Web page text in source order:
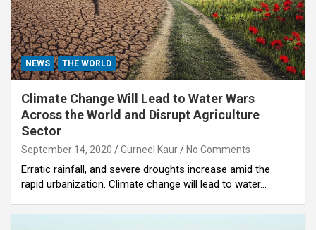
NEWS THE WORLD
Climate Change Will Lead to Water Wars
Across the World and Disrupt Agriculture
Sector
September 14, 2020 Gurneel Kaur No Comments
Erratic rainfall, and severe droughts increase amid the
rapid urbanization. Climate change will lead to water…